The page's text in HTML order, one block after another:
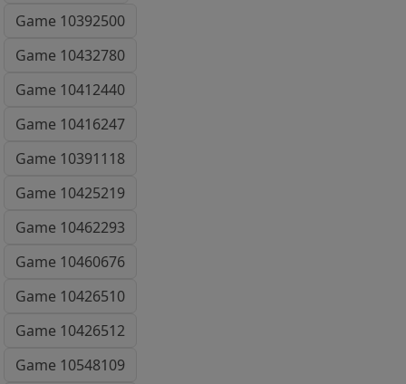
Game 10392500
Game 10432780
Game 10412440
Game 10416247
Game 10391118
Game 10425219
Game 10462293
Game 10460676
Game 10426510
Game 10426512
Game 10548109